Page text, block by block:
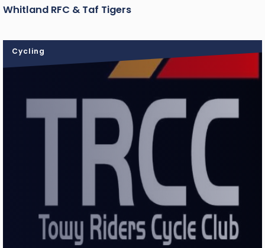
Whitland RFC & Taf Tigers
Cycling